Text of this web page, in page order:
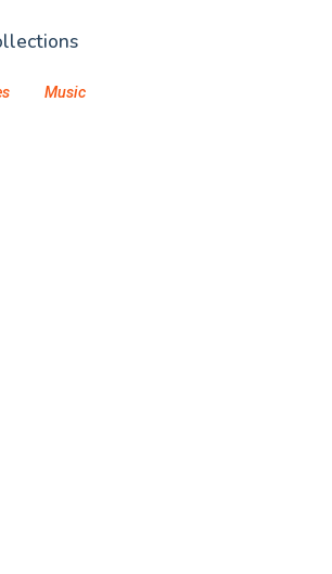
Music